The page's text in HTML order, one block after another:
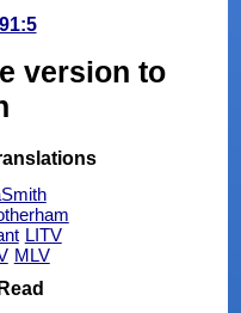
version to
LITV
MLV